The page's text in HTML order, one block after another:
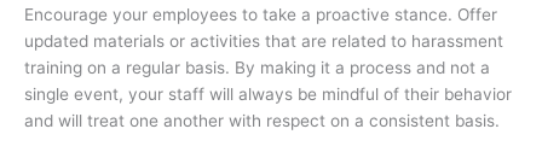
Encourage your employees to take a proactive stance. Offer
updated materials or activities that are related to harassment
training on a regular basis. By making it a process and not a
single event, your staff will always be mindful of their behavior
and will treat one another with respect on a consistent basis.